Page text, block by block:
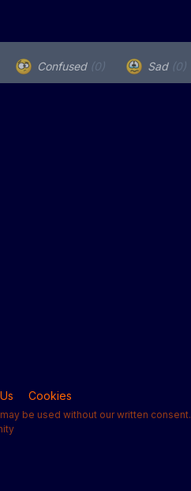
Confused (0) Sad (0)
Cookies
be used without our written consent.